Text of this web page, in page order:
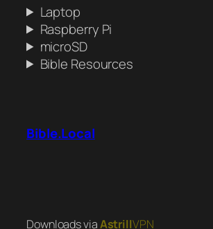
Laptop
Raspberry Pi
microSD
Bible Resources
Bible.Local
Downloads viaAstrillVPN